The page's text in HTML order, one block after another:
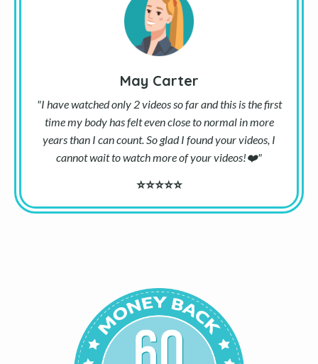
May Carter
"I have watched only 2 videos so far and this is the first
time my body has felt even close to normal in more
years than I can count. So glad I found your videos, I
cannot wait to watch more of your videos!❤️"
⭐⭐⭐⭐⭐